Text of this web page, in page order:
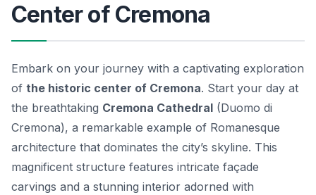
Center of Cremona
Embark on your journey with a captivating exploration
of the historic center of Cremona. Start your day at
the breathtaking Cremona Cathedral (Duomo di
Cremona), a remarkable example of Romanesque
architecture that dominates the city’s skyline. This
magnificent structure features intricate façade
carvings and a stunning interior adorned with